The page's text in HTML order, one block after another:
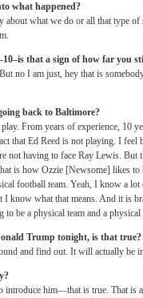
what happened?
about what we do or all that type
that a sign of how far you
no I am just, hey that is
back to Baltimore?
From years of experience, 10
that Ed Reed is not playing. I feel
not having to face Ray Lewis. But
is how Ozzie [Newsome] likes
football team. Yeah, I know a
I know what that means. And it is
be a physical team and a physical
Trump tonight, is that true?
and find out. It will actually be
him—that is true. That is